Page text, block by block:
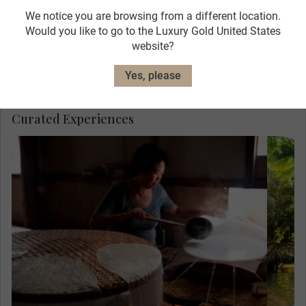
Meet Mr. Sau Tuong, a former soldier, at his
home and see how he and his wife make a
living making rice paper. This quiet
existence is in stark contrast to the four
years he spent fighting the Khmer Rouge,
who terrorised Cambodia in the 1970s.
Curated Experiences
We notice you are browsing from a different location.
Would you like to go to the Luxury Gold United States
website?
Yes, please